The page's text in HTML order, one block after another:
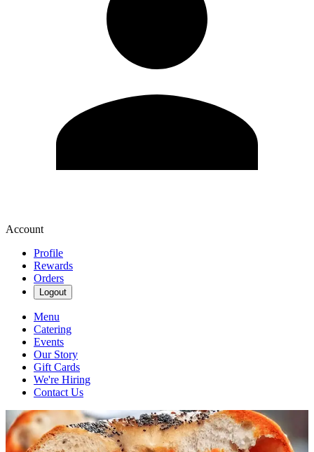
Account
Profile
Rewards
Orders
Logout
Menu
Catering
Events
Our Story
Gift Cards
We're Hiring
Contact Us